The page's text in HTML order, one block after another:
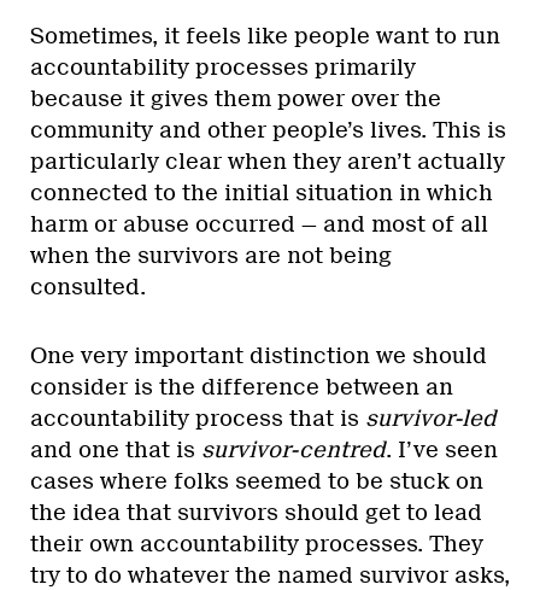
Sometimes, it feels like people want to run
accountability processes primarily
because it gives them power over the
community and other people’s lives. This is
particularly clear when they aren’t actually
connected to the initial situation in which
harm or abuse occurred — and most of all
when the survivors are not being
consulted.
One very important distinction we should
consider is the difference between an
accountability process that is survivor-led
and one that is survivor-centred. I’ve seen
cases where folks seemed to be stuck on
the idea that survivors should get to lead
their own accountability processes. They
try to do whatever the named survivor asks,